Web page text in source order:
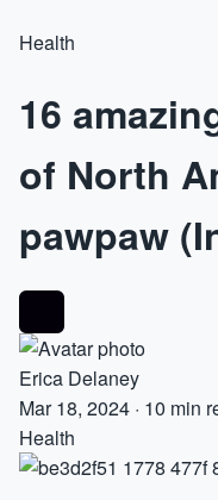
Health
16
of North
pawpaw
Erica Delaney
Mar 18, 2024 · 10 min
Health